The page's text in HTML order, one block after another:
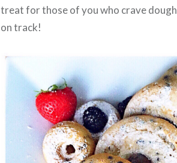
treat for those of you who crave
on track!